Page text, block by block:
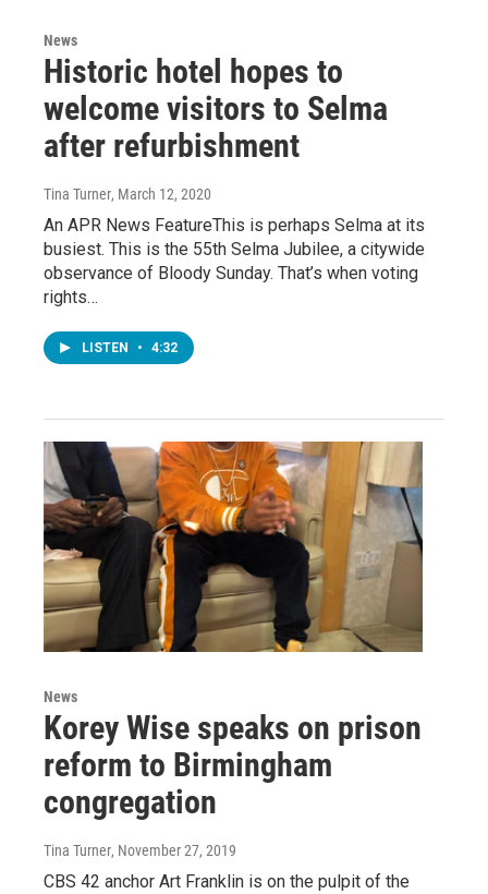
News
Historic hotel hopes to
welcome visitors to Selma
after refurbishment
Tina Turner, March 12, 2020
An APR News FeatureThis is perhaps Selma at its
busiest. This is the 55th Selma Jubilee, a citywide
observance of Bloody Sunday. That’s when voting
rights…
LISTEN • 4:32
News
Korey Wise speaks on prison
reform to Birmingham
congregation
Tina Turner, November 27, 2019
CBS 42 anchor Art Franklin is on the pulpit of the